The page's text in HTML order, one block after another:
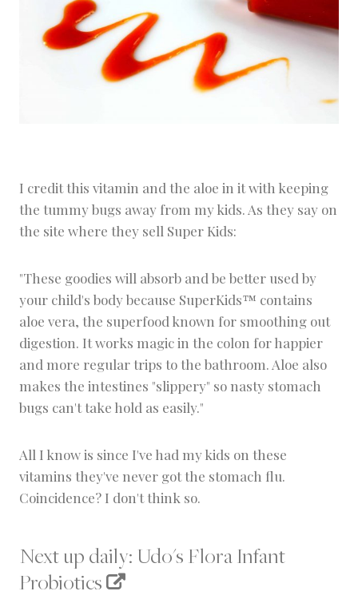
I credit this vitamin and the aloe in it with keeping
the tummy bugs away from my kids. As they say on
the site where they sell Super Kids:
"These goodies will absorb and be better used by
your child's body because SuperKids™ contains
aloe vera, the superfood known for smoothing out
digestion. It works magic in the colon for happier
and more regular trips to the bathroom. Aloe also
makes the intestines "slippery" so nasty stomach
bugs can't take hold as easily."
All I know is since I've had my kids on these
vitamins they've never got the stomach flu.
Coincidence? I don't think so.
Next up daily: Udo's Flora Infant
Probiotics